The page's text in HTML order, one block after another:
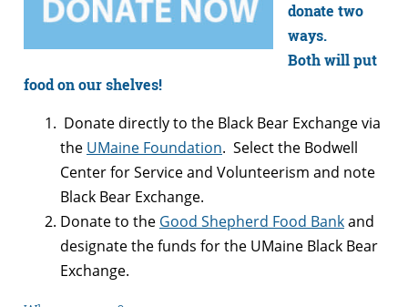
donate two
ways.
Both will put
food on our shelves!
Donate directly to the Black Bear Exchange via
the UMaine Foundation. Select the Bodwell
Center for Service and Volunteerism and note
Black Bear Exchange.
Donate to the Good Shepherd Food Bankand
designate the funds for the UMaine Black Bear
Exchange.